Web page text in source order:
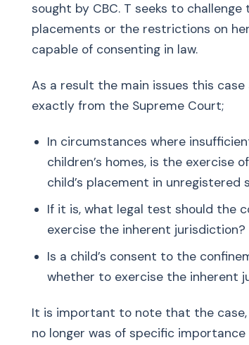
sought by CBC. T seeks to
placements or the restrictions on
capable of consenting in law.
As a result the main issues this
exactly from the Supreme Court;
In circumstances where
children’s homes, is the exercise
child’s placement in
If it is, what legal test should the
exercise the inherent jurisdiction?
Is a child’s consent to the
whether to exercise the inherent
It is important to note that the
no longer was of specific importance